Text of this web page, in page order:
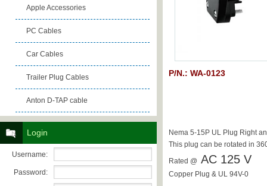
P/N.: WA-0123
Nema 5-15P UL Plug Right
This plug can be rotated in
Rated @ AC 125 V
Copper Plug & UL 94V-0
Apple Accessories
PC Cables
Car Cables
Trailer Plug Cables
Anton D-TAP cable
Login
Username:
Password: